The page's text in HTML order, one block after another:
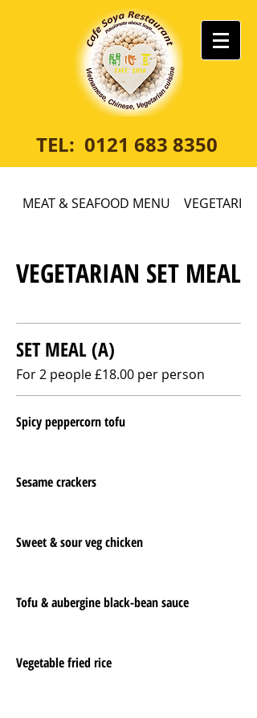
TEL: 0121 683 8350
MEAT & SEAFOOD MENU
VEGETARIAN SET MEAL
SET MEAL (A)
For 2 people £18.00 per person
Spicy peppercorn tofu
Sesame crackers
Sweet & sour veg chicken
Tofu & aubergine black-bean sauce
Vegetable fried rice